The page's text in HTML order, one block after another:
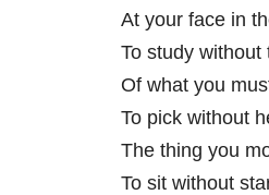
At your face in
To study without
Of what you
To pick without
The thing you
To sit without